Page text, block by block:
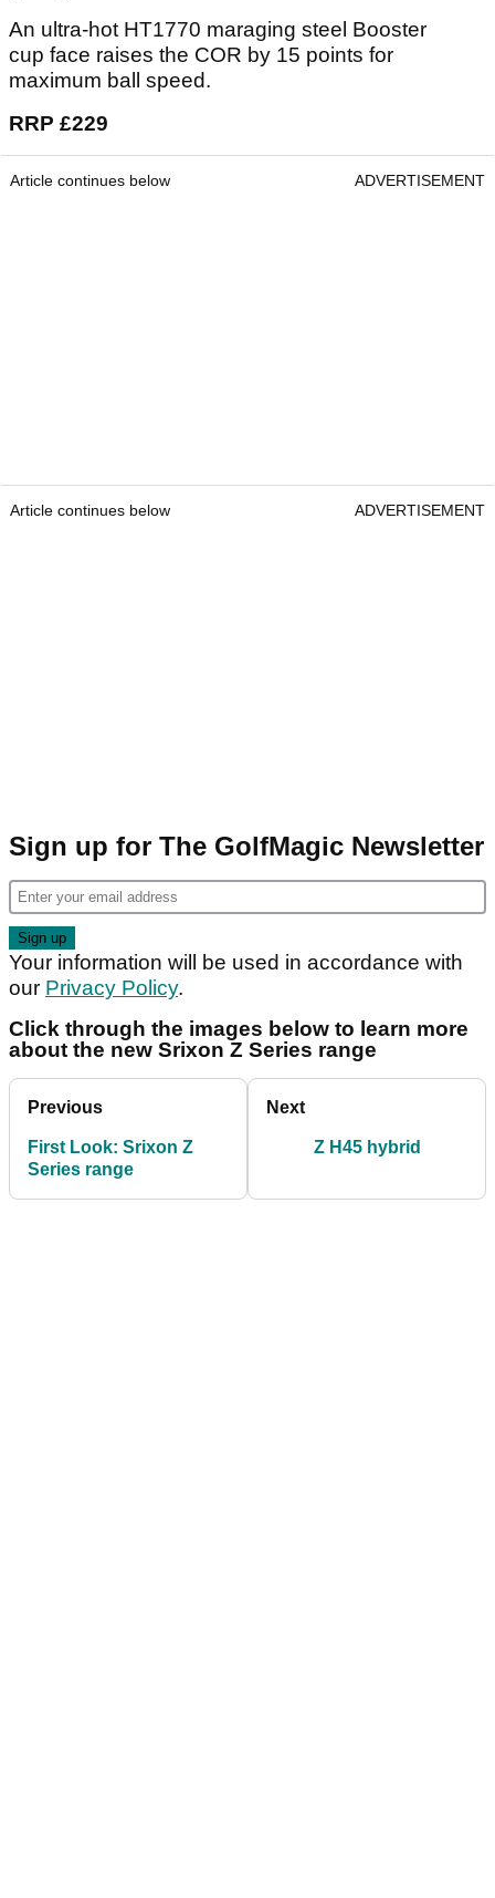
An ultra-hot HT1770 maraging steel Booster
cup face raises the COR by 15 points for
maximum ball speed.
RRP £229
Article continues below ADVERTISEMENT
Article continues below ADVERTISEMENT
Sign up for The GolfMagic Newsletter
Your information will be used in accordance with
our Privacy Policy.
Click through the images below to learn more
about the new Srixon Z Series range
Previous
First Look: Srixon Z
Series range
Next
Z H45 hybrid